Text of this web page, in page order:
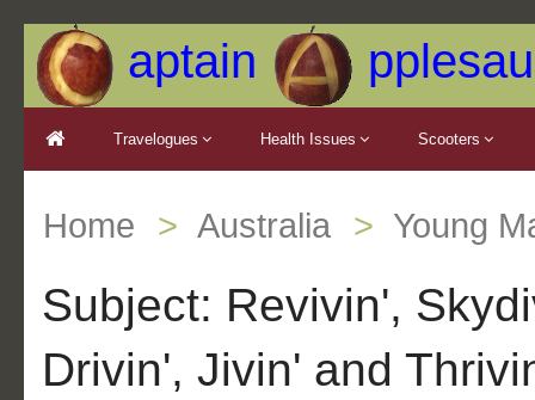
aptain
Travelogues Health Issues Scooters
Home Australia Young
Subject: Revivin',
Drivin', Jivin' and